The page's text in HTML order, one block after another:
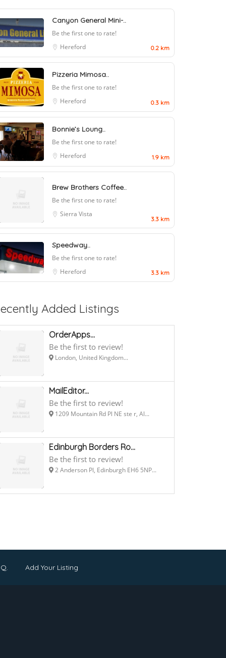
Canyon General Mini-..
Be the first one to rate!
Hereford
0.2 km
Pizzeria Mimosa..
Be the first one to rate!
Hereford
0.3 km
Bonnie’s Loung..
Be the first one to rate!
Hereford
1.9 km
Brew Brothers Coffee..
Be the first one to rate!
Sierra Vista
3.3 km
Speedway..
Be the first one to rate!
Hereford
3.3 km
Added Listings
OrderApps...
Be the first to review!
London, United Kingdom...
MailEditor...
Be the first to review!
1209 Mountain Rd Pl NE ste r, Al...
Edinburgh Borders Ro...
Be the first to review!
2 Anderson Pl, Edinburgh EH6 5NP...
Add Your Listing